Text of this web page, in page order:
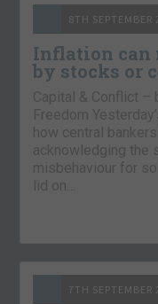
8TH SEPTEMBER
Inflation can
by stocks or
Capital & Conflict –
Freedom
how central
acknowledging the
misbehaviour for
lid on…
7TH SEPTEMBER